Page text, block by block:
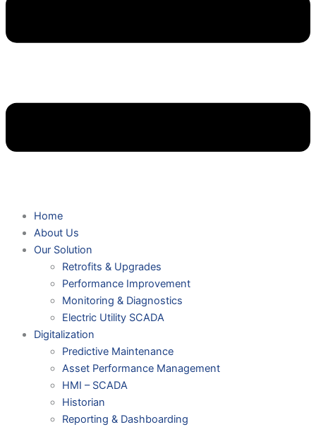
Home
About Us
Our Solution
Retrofits & Upgrades
Performance Improvement
Monitoring & Diagnostics
Electric Utility SCADA
Digitalization
Predictive Maintenance
Asset Performance Management
HMI – SCADA
Historian
Reporting & Dashboarding